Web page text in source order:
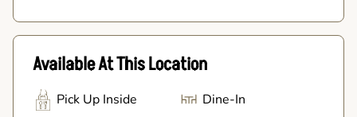
Available At This Location
Pick Up Inside Dine-In